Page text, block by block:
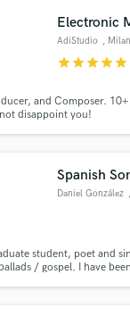
Electronic
AdiStudio , Milan
starstarstarstarstar
and Composer.
disappoint you!
Spanish
Daniel González
student, poet and
/ gospel. I have